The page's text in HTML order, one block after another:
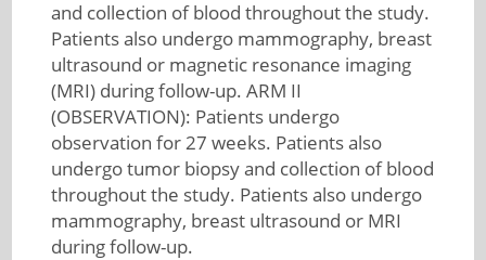
and collection of blood throughout the study.
Patients also undergo mammography, breast
ultrasound or magnetic resonance imaging
(MRI) during follow-up. ARM II
(OBSERVATION): Patients undergo
observation for 27 weeks. Patients also
undergo tumor biopsy and collection of blood
throughout the study. Patients also undergo
mammography, breast ultrasound or MRI
during follow-up.